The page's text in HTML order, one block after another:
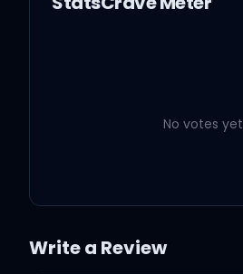
No votes yet
Write a Review